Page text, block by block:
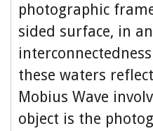
photographic
sided surface, in
these waters
Mobius Wave
object is the